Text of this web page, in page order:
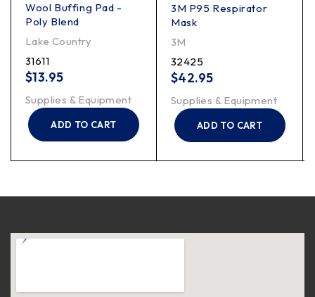
Wool Buffing Pad -
Poly Blend
Lake Country
31611
$13.95
Supplies & Equipment
ADD TO CART
3M P95 Respirator
Mask
3M
32425
$42.95
Supplies & Equipment
ADD TO CART